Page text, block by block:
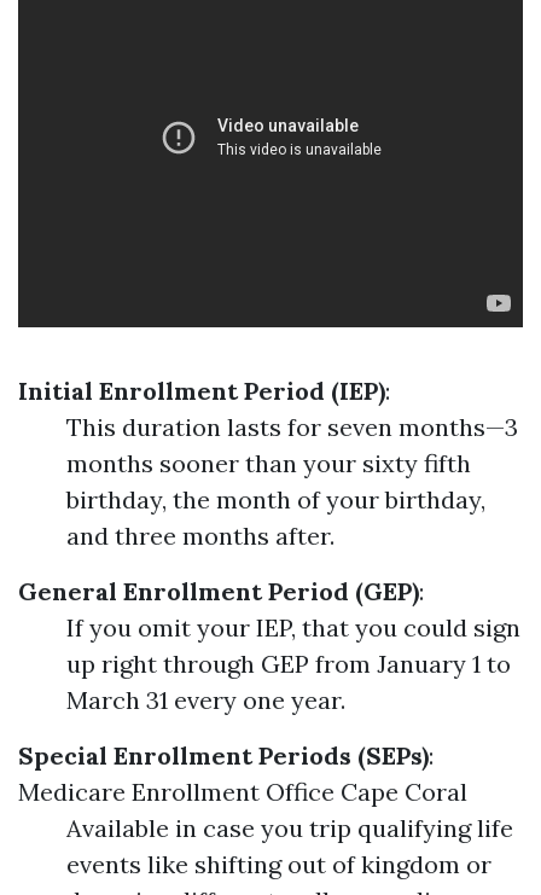
Initial Enrollment Period (IEP):
This duration lasts for seven months—3
months sooner than your sixty fifth
birthday, the month of your birthday,
and three months after.
General Enrollment Period (GEP):
If you omit your IEP, that you could sign
up right through GEP from January 1 to
March 31 every one year.
Special Enrollment Periods (SEPs):
Medicare Enrollment Office Cape Coral
Available in case you trip qualifying life
events like shifting out of kingdom or